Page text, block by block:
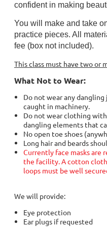
confident in making
You will make and take
practice pieces. All
fee (box not included).
This class must have two or
What Not to Wear:
Do not wear any
caught in machinery.
Do not wear clothing
dangling elements that
No open toe shoes
Long hair and beards
Currently face masks are
the facility. A cotton
loops must be well
We will provide:
Eye protection
Ear plugs if requested